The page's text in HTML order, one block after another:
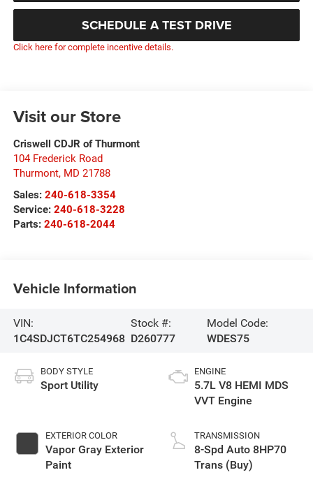
SCHEDULE A TEST DRIVE
Click here for complete incentive details.
Visit our Store
Criswell CDJR of Thurmont
104 Frederick Road
Thurmont, MD 21788
Sales: 240-618-3354
Service: 240-618-3228
Parts: 240-618-2044
Vehicle Information
VIN:
1C4SDJCT6TC254968
Stock #:
D260777
Model Code:
WDES75
BODY STYLE
Sport Utility
EXTERIOR COLOR
Vapor Gray Exterior
Paint
ENGINE
5.7L V8 HEMI MDS
VVT Engine
TRANSMISSION
8-Spd Auto 8HP70
Trans (Buy)